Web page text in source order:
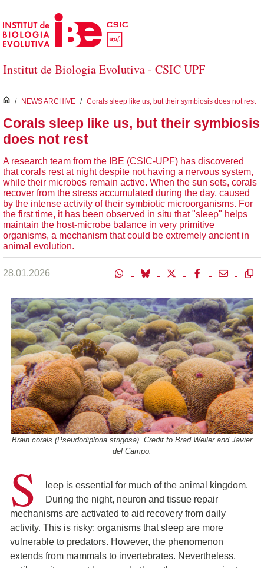
Skip to Main Content
Institut de Biologia Evolutiva - CSIC UPF
inici
/ NEWS ARCHIVE / Corals sleep like us, but their symbiosis does not rest
Corals sleep like us, but their symbiosis
does not rest
A research team from the IBE (CSIC-UPF) has discovered
that corals rest at night despite not having a nervous system,
while their microbes remain active. When the sun sets, corals
recover from the stress accumulated during the day, caused
by the intense activity of their symbiotic microorganisms. For
the first time, it has been observed in situ that "sleep" helps
maintain the host-microbe balance in very primitive
organisms, a mechanism that could be extremely ancient in
animal evolution.
28.01.2026
Brain corals (Pseudodiploria strigosa). Credit to Brad Weiler and Javier
del Campo.
S
leep is essential for much of the animal kingdom.
During the night, neuron and tissue repair
mechanisms are activated to aid recovery from daily
activity. This is risky: organisms that sleep are more
vulnerable to predators. However, the phenomenon
extends from mammals to invertebrates. Nevertheless,